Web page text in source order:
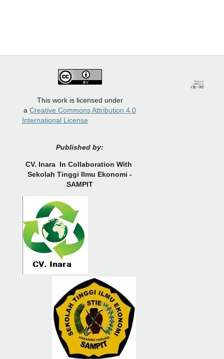
This work is licensed under
aCreative Commons Attribution 4.0
International License
Published by:
CV. Inara In Collaboration With
Sekolah Tinggi Ilmu Ekonomi -
SAMPIT